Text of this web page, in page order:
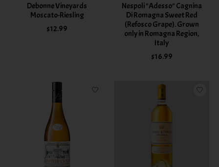
Debonne Vineyards
Moscato-Riesling
$12.99
Nespoli "Adesso" Cagnina
Di Romagna Sweet Red
(Refosco Grape). Grown
only in Romagna Region,
Italy
$16.99